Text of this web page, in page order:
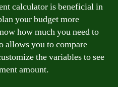
calculator is beneficial in
your budget more
how much you need to
allows you to compare
the variables to see
amount.